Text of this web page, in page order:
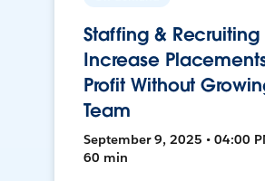
Staffing & Recruiting
Increase
Profit Without
Team
September 9, 2025 • 04:00
60 min